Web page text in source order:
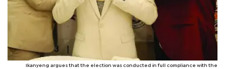
Ikanyeng argues that the election was conducted in full compliance with the